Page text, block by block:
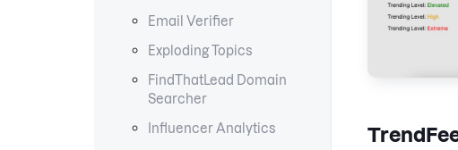
Email Verifier
Exploding Topics
FindThatLead Domain
Searcher
Influencer Analytics